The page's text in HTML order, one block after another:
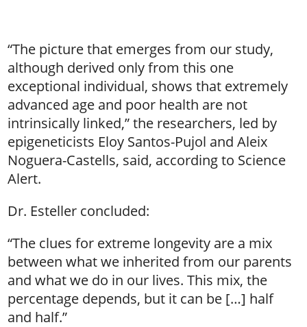
“The picture that emerges from our study,
although derived only from this one
exceptional individual, shows that extremely
advanced age and poor health are not
intrinsically linked,” the researchers, led by
epigeneticists Eloy Santos-Pujol and Aleix
Noguera-Castells, said, according to Science
Alert.
Dr. Esteller concluded:
“The clues for extreme longevity are a mix
between what we inherited from our parents
and what we do in our lives. This mix, the
percentage depends, but it can be […] half
and half.”